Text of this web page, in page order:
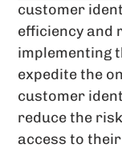
customer
efficiency and
implementing
expedite the
customer
reduce the
access to